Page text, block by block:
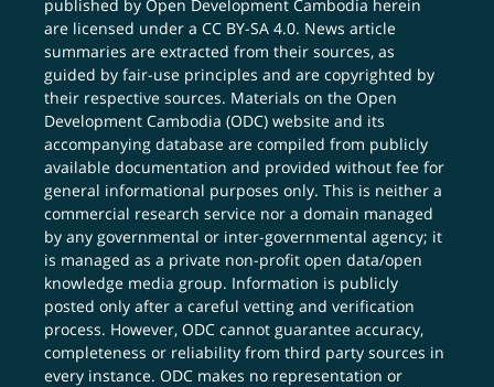
published by Open Development Cambodia herein
are licensed under aCC BY-SA 4.0. News article
summaries are extracted from their sources, as
guided by fair-use principles and are copyrighted by
their respective sources. Materials on the Open
Development Cambodia (ODC) website and its
accompanying database are compiled from publicly
available documentation and provided without fee for
general informational purposes only. This is neither a
commercial research service nor a domain managed
by any governmental or inter-governmental agency; it
is managed as a private non-profit open data/open
knowledge media group. Information is publicly
posted only after a careful vetting and verification
process. However, ODC cannot guarantee accuracy,
completeness or reliability from third party sources in
every instance. ODC makes no representation or